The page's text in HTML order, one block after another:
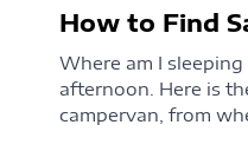
How to Find
Where am I
afternoon. Here is
campervan, from